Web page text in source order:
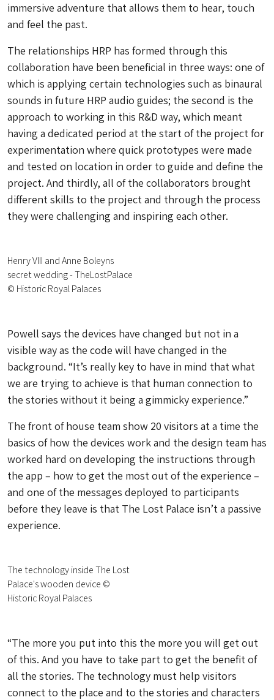
immersive adventure that allows them to hear, touch
and feel the past.
The relationships HRP has formed through this
collaboration have been beneficial in three ways: one of
which is applying certain technologies such as binaural
sounds in future HRP audio guides; the second is the
approach to working in this R&D way, which meant
having a dedicated period at the start of the project for
experimentation where quick prototypes were made
and tested on location in order to guide and define the
project. And thirdly, all of the collaborators brought
different skills to the project and through the process
they were challenging and inspiring each other.
Henry VIII and Anne Boleyns
secret wedding - TheLostPalace
© Historic Royal Palaces
Powell says the devices have changed but not in a
visible way as the code will have changed in the
background. “It’s really key to have in mind that what
we are trying to achieve is that human connection to
the stories without it being a gimmicky experience.”
The front of house team show 20 visitors at a time the
basics of how the devices work and the design team has
worked hard on developing the instructions through
the app – how to get the most out of the experience –
and one of the messages deployed to participants
before they leave is that The Lost Palace isn’t a passive
experience.
The technology inside The Lost
Palace's wooden device ©
Historic Royal Palaces
“The more you put into this the more you will get out
of this. And you have to take part to get the benefit of
all the stories. The technology must help visitors
connect to the place and to the stories and characters